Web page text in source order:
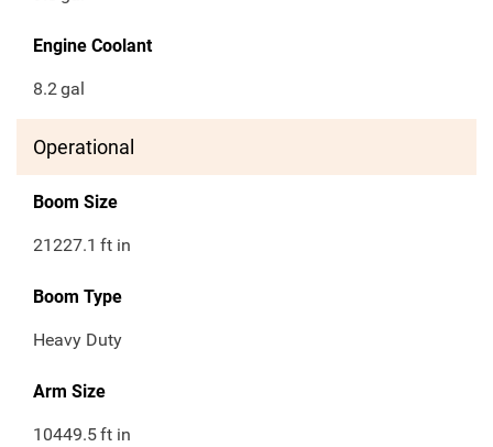
Engine Coolant
8.2gal
Operational
Boom Size
21227.1 ft in
Boom Type
Heavy Duty
Arm Size
10449.5ft in